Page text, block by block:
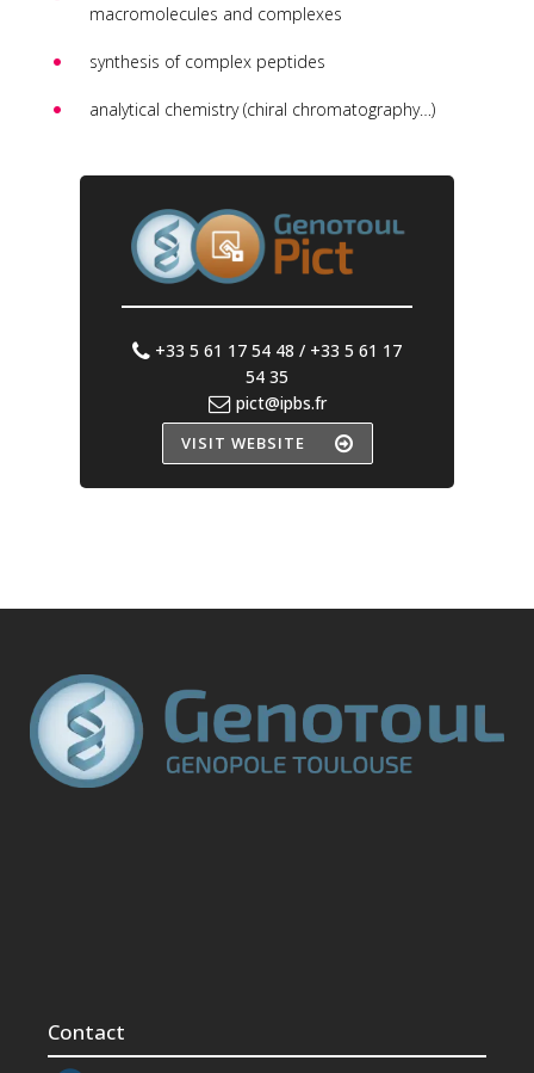
macromolecules and complexes
synthesis of complex peptides
analytical chemistry (chiral chromatography…)
+33 5 61 17 54 48 / +33 5 61 17
54 35
pict@ipbs.fr
VISIT WEBSITE
Contact